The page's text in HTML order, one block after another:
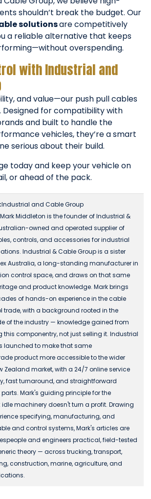
shouldn’t break the budget. Our
solutionsare competitively
a reliable alternative that keeps
overspending.
with Industrial and
and value—our push pull cables
Designed for compatibility with
and built to handle the
vehicles, they’re a smart
serious about their build.
today and keep your vehicle on
or ahead of the pack.
Industrial and Cable Group
Mark Middleton is the founder of Industrial &
owned and operated supplier of
controls, and accessories for industrial
Industrial & Cable Group is a sister
Australia, a long-standing manufacturer in
control space, and draws on that same
and product knowledge. Mark brings
of hands-on experience in the cable
trade, with a background rooted in the
of the industry — knowledge gained from
componentry, not just selling it. Industrial
launched to make that same
product more accessible to the wider
Zealand market, with a 24/7 online service
fast turnaround, and straightforward
Mark's guiding principle for the
machinery doesn't turn a profit. Drawing
specifying, manufacturing, and
and control systems, Mark's articles are
and engineers practical, field-tested
theory — across trucking, transport,
construction, marine, agriculture, and